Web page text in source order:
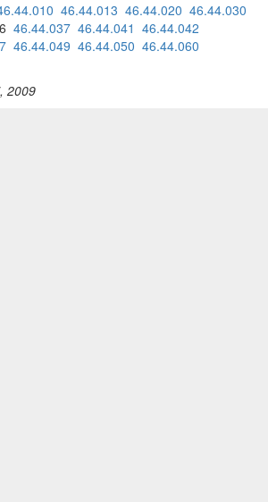
46.44.013 46.44.020 46.44.030
46.44.037 46.44.041 46.44.042
46.44.049 46.44.050 46.44.060
2009